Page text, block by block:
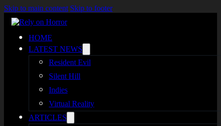
Skip to main content Skip to footer
HOME
LATEST NEWS
Resident Evil
Silent Hill
Indies
Virtual Reality
ARTICLES